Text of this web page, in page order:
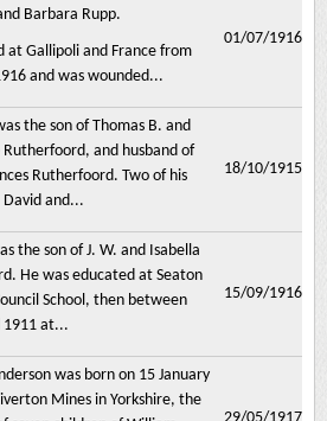
Barbara Rupp.
at Gallipoli and France from
and was wounded...
01/07/1916
the son of Thomas B. and
and husband of
Rutherfoord. Two of his
and...
18/10/1915
the son of J. W. and Isabella
He was educated at Seaton
School, then between
1911 at...
15/09/1916
was born on 15 January
Mines in Yorkshire, the